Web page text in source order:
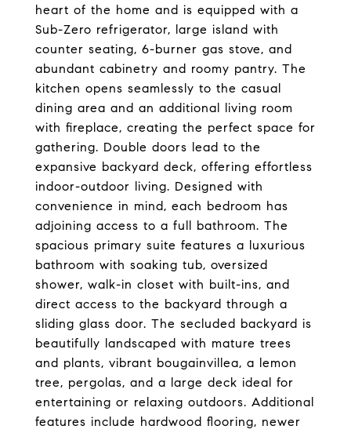
heart of the home and is equipped with a
Sub-Zero refrigerator, large island with
counter seating, 6-burner gas stove, and
abundant cabinetry and roomy pantry. The
kitchen opens seamlessly to the casual
dining area and an additional living room
with fireplace, creating the perfect space for
gathering. Double doors lead to the
expansive backyard deck, offering effortless
indoor-outdoor living. Designed with
convenience in mind, each bedroom has
adjoining access to a full bathroom. The
spacious primary suite features a luxurious
bathroom with soaking tub, oversized
shower, walk-in closet with built-ins, and
direct access to the backyard through a
sliding glass door. The secluded backyard is
beautifully landscaped with mature trees
and plants, vibrant bougainvillea, a lemon
tree, pergolas, and a large deck ideal for
entertaining or relaxing outdoors. Additional
features include hardwood flooring, newer